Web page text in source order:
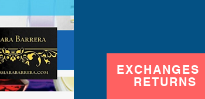
EXCHANGES
RETURNS